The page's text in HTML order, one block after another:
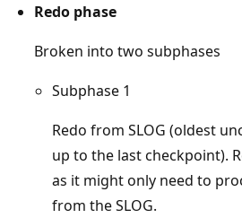
Redo phase
Broken into two subphases
Subphase 1
Redo from SLOG (oldest
up to the last checkpoint).
as it might only need to
from the SLOG.